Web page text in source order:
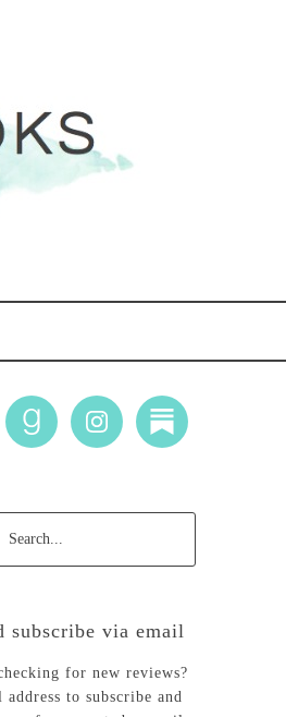
subscribe via email
for new reviews?
to subscribe and